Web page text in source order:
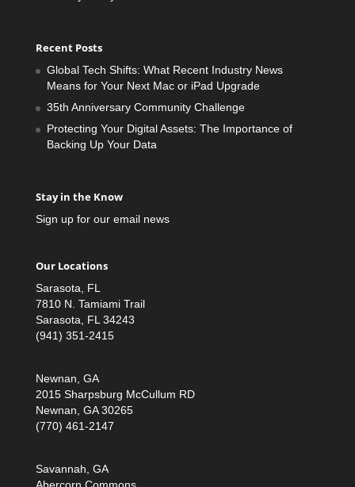
Recent Posts
Global Tech Shifts: What Recent Industry News
Means for Your Next Mac or iPad Upgrade
35th Anniversary Community Challenge
Protecting Your Digital Assets: The Importance of
Backing Up Your Data
Stay in the Know
Sign up for our email news
Our Locations
Sarasota, FL
7810 N. Tamiami Trail
Sarasota, FL 34243
(941) 351-2415
Newnan, GA
2015 Sharpsburg McCullum RD
Newnan, GA 30265
(770) 461-2147
Savannah, GA